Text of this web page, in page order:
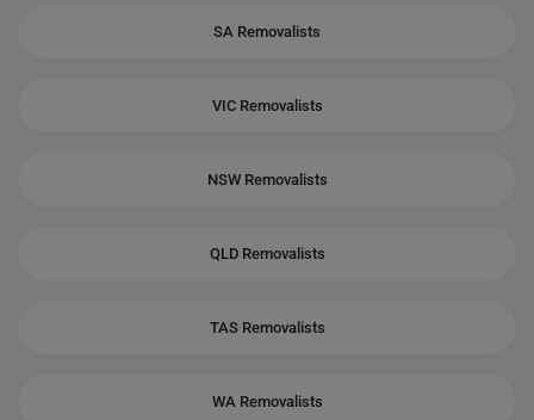
SA Removalists
VIC Removalists
NSW Removalists
QLD Removalists
TAS Removalists
WA Removalists